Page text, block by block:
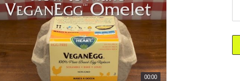
00:00